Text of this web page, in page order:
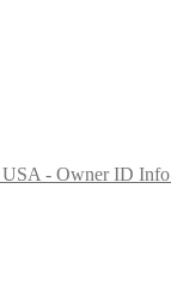
- Owner ID Info